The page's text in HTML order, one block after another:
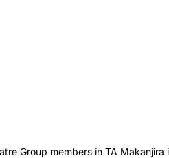
Group members in TA